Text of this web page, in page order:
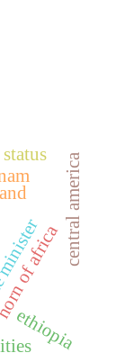
africa
ethiopia
central america